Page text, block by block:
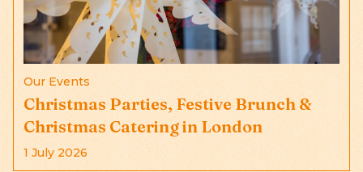
Our Events
Christmas Parties, Festive Brunch &
Christmas Catering in London
1 July 2026